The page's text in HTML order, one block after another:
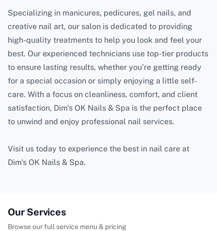
Specializing in manicures, pedicures, gel nails, and
creative nail art, our salon is dedicated to providing
high-quality treatments to help you look and feel your
best. Our experienced technicians use top-tier products
to ensure lasting results, whether you’re getting ready
for a special occasion or simply enjoying a little self-
care. With a focus on cleanliness, comfort, and client
satisfaction, Dim's OK Nails & Spa is the perfect place
to unwind and enjoy professional nail services.
Visit us today to experience the best in nail care at
Dim's OK Nails & Spa.
Our Services
Browse our full service menu & pricing